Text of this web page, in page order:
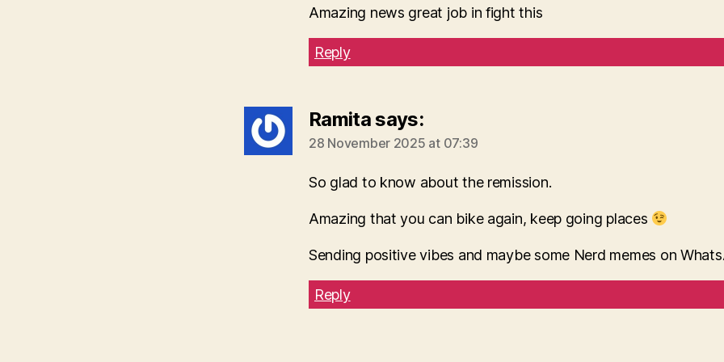
Amazing news great job in fight this
Reply
Ramitasays:
28 November 2025 at 07:39
So glad to know about the remission.
Amazing that you can bike again, keep going places
Sending positive vibes and maybe some Nerd memes on
Reply